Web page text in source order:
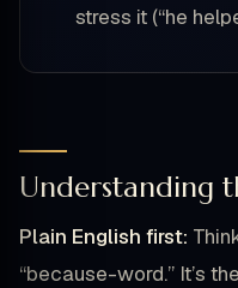
stress it (“he
Understanding
Plain English first:
“because-word.” It’s